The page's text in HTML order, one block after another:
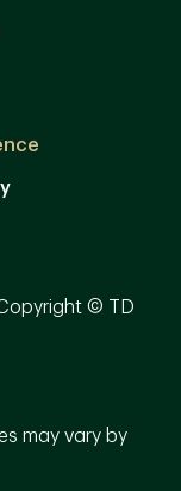
© TD
may vary by